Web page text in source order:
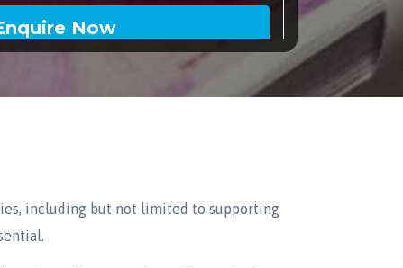
including but not limited to supporting